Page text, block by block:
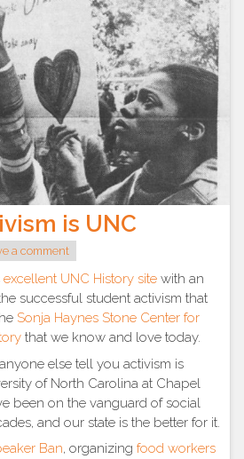
is UNC
a comment
excellent UNC History site with an
successful student activism that
Sonja Haynes Stone Center for
that we know and love today.
else tell you activism is
of North Carolina at Chapel
been on the vanguard of social
and our state is the better for it.
Ban, organizing food workers